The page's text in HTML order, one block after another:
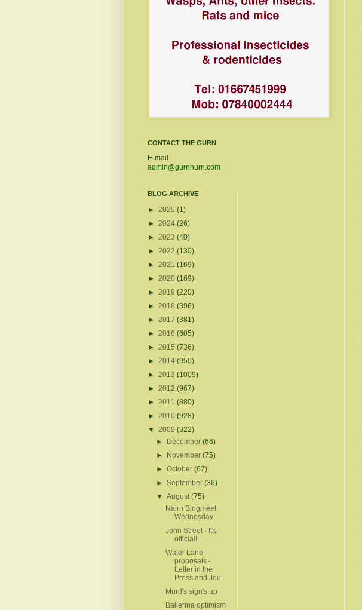
CONTACT THE GURN
E-mail
admin@gurnnurn.com
BLOG ARCHIVE
► 2025 (1)
► 2024 (26)
► 2023 (40)
► 2022 (130)
► 2021 (169)
► 2020 (169)
► 2019 (220)
► 2018 (396)
► 2017 (381)
► 2016 (605)
► 2015 (736)
► 2014 (950)
► 2013 (1009)
► 2012 (967)
► 2011 (880)
► 2010 (928)
▼ 2009 (922)
►
December(66)
►
November(75)
►October(67)
►September(36)
▼August(75)
Nairn Blogmeet
Wednesday
John Street - It's
official!
Water Lane
proposals -
Letter in the
Press and Jou...
Murd's sign's up
Ballerina optimism